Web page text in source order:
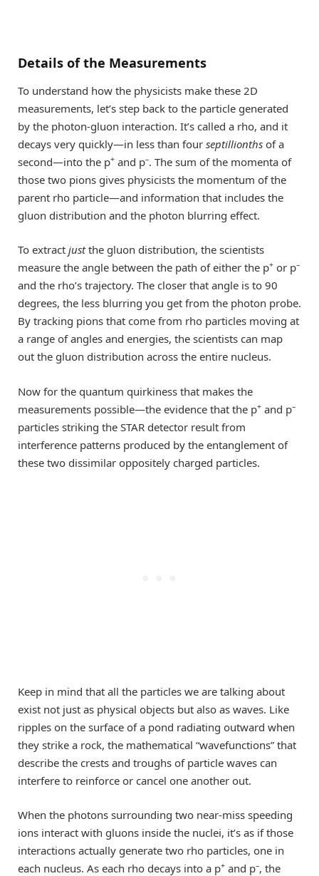
Details of the Measurements
To understand how the physicists make these 2D
measurements, let’s step back to the particle generated
by the photon-gluon interaction. It’s called a rho, and it
decays very quickly—in less than four septillionths of a
second—into the p+ and p–. The sum of the momenta of
those two pions gives physicists the momentum of the
parent rho particle—and information that includes the
gluon distribution and the photon blurring effect.
To extract justthe gluon distribution, the scientists
measure the angle between the path of either the p+ or p–
and the rho’s trajectory. The closer that angle is to 90
degrees, the less blurring you get from the photon probe.
By tracking pions that come from rho particles moving at
a range of angles and energies, the scientists can map
out the gluon distribution across the entire nucleus.
Now for the quantum quirkiness that makes the
measurements possible—the evidence that the p+ and p–
particles striking the STAR detector result from
interference patterns produced by the entanglement of
these two dissimilar oppositely charged particles.
Keep in mind that all the particles we are talking about
exist not just as physical objects but also as waves. Like
ripples on the surface of a pond radiating outward when
they strike a rock, the mathematical “wavefunctions” that
describe the crests and troughs of particle waves can
interfere to reinforce or cancel one another out.
When the photons surrounding two near-miss speeding
ions interact with gluons inside the nuclei, it’s as if those
interactions actually generate two rho particles, one in
each nucleus. As each rho decays into a p+ and p–, the